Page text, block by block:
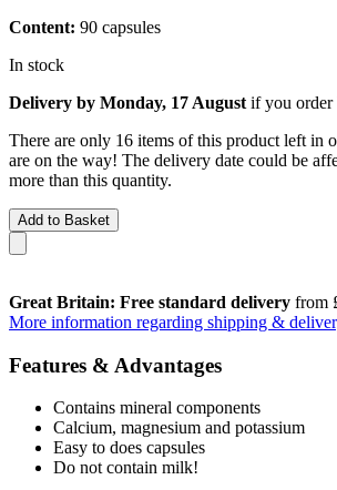
Content: 90 capsules
In stock
Delivery by Monday, 17 August if you order
There are only 16 items of this product left in
are on the way! The delivery date could be
more than this quantity.
Add to Basket
Great Britain: Free standard delivery from
More information regarding shipping &
Features & Advantages
Contains mineral components
Calcium, magnesium and potassium
Easy to does capsules
Do not contain milk!